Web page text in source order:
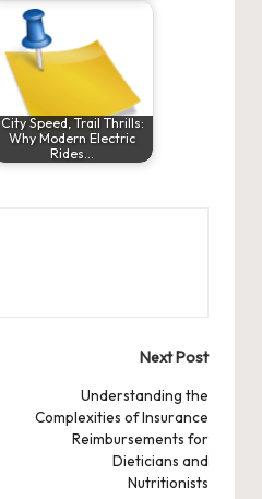
City Speed, Trail Thrills:
Why Modern Electric
Rides…
Next Post
Understanding the
Complexities of Insurance
Reimbursements for
Dieticians and
Nutritionists